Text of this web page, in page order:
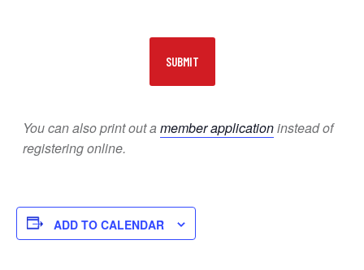
You can also print out amember applicationinstead of
registering online.
ADD TO CALENDAR